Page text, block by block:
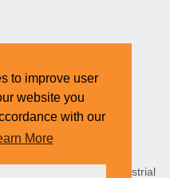
to improve user
website you
with our
More
Street, Northern Industrial